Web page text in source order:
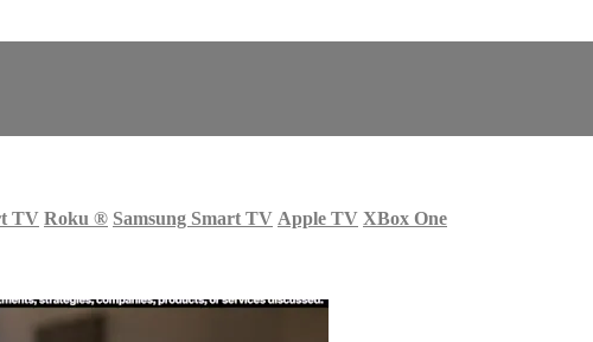
TV Roku ® Samsung Smart TV Apple TV XBox One